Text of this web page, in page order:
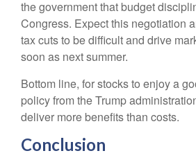
the government that budget
Congress. Expect this negotiation
tax cuts to be difficult and drive
soon as next summer.
Bottom line, for stocks to enjoy a
policy from the Trump
deliver more benefits than costs.
Conclusion